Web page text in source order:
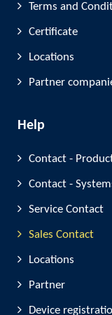
Terms and
Certificate
Locations
Partner
Help
Contact -
Contact -
Service Contact
Sales Contact
Locations
Partner
Device